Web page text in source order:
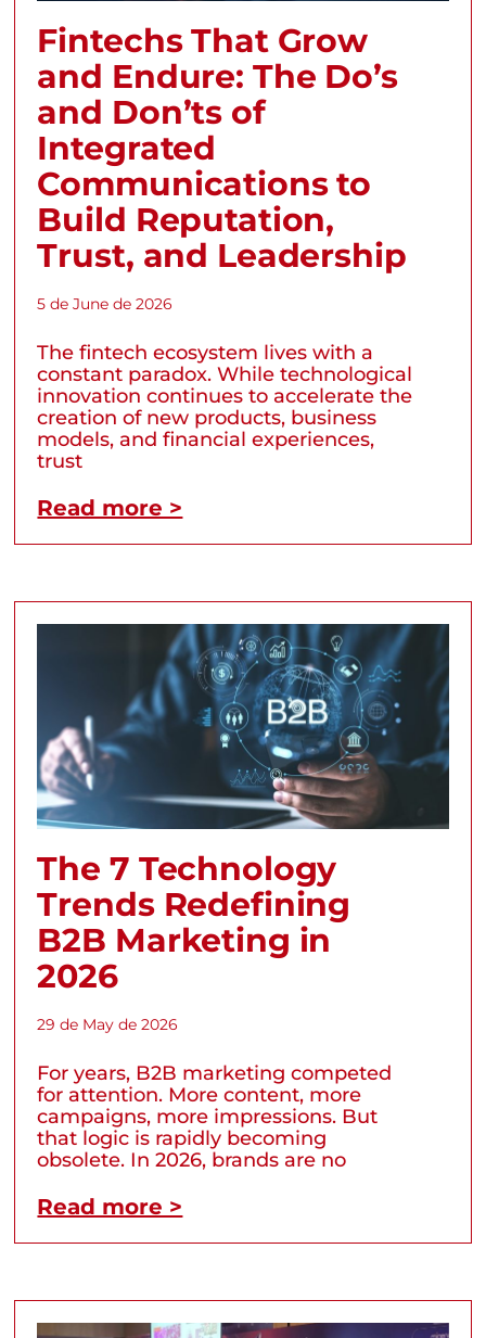
Fintechs That Grow
and Endure: The Do’s
and Don’ts of
Integrated
Communications to
Build Reputation,
Trust, and Leadership
5 de June de 2026
The fintech ecosystem lives with a
constant paradox. While technological
innovation continues to accelerate the
creation of new products, business
models, and financial experiences,
trust
Read more >
The 7 Technology
Trends Redefining
B2B Marketing in
2026
29 de May de 2026
For years, B2B marketing competed
for attention. More content, more
campaigns, more impressions. But
that logic is rapidly becoming
obsolete. In 2026, brands are no
Read more >